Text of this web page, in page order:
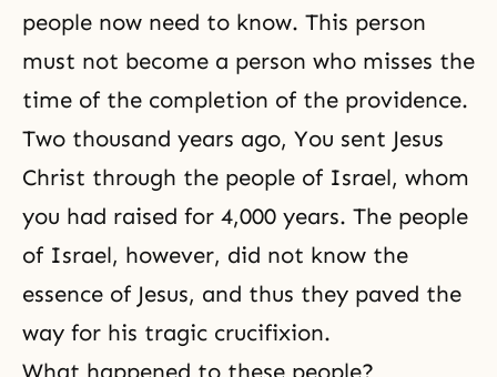
people now need to know. This person
must not become a person who misses the
time of the completion of the providence.
Two thousand years ago, You sent Jesus
Christ through the people of Israel, whom
you had raised for 4,000 years. The people
of Israel, however, did not know the
essence of Jesus, and thus they paved the
way for his tragic crucifixion.
What happened to these people?